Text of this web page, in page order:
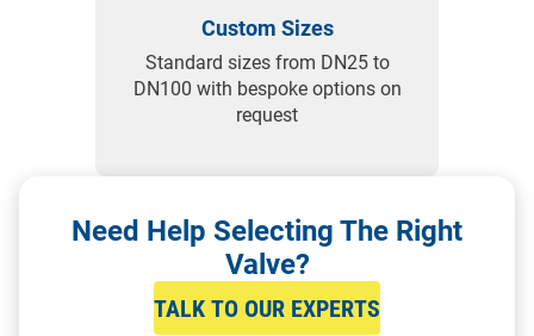
Custom Sizes
Standard sizes from DN25 to
DN100 with bespoke options on
request
Need Help Selecting The Right
Valve?
TALK TO OUR EXPERTS